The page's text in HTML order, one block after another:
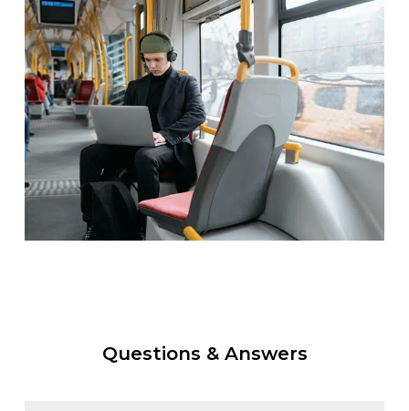
Questions & Answers